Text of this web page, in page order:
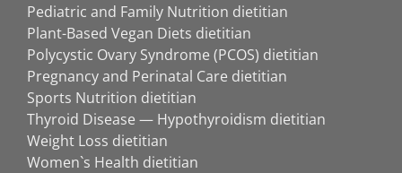
Pediatric and Family Nutrition dietitian
Plant-Based Vegan Diets dietitian
Polycystic Ovary Syndrome (PCOS) dietitian
Pregnancy and Perinatal Care dietitian
Sports Nutrition dietitian
Thyroid Disease — Hypothyroidism dietitian
Weight Loss dietitian
Women`s Health dietitian